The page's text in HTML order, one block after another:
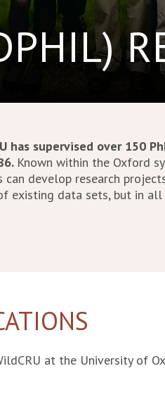
supervised over 150
Known within the Oxford
develop research
existing data sets, but in all
at the University of